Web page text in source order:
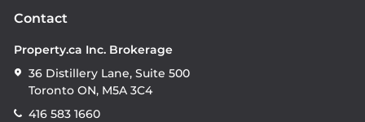
Contact
Property.ca Inc. Brokerage
36 Distillery Lane, Suite 500
Toronto ON, M5A 3C4
416 583 1660